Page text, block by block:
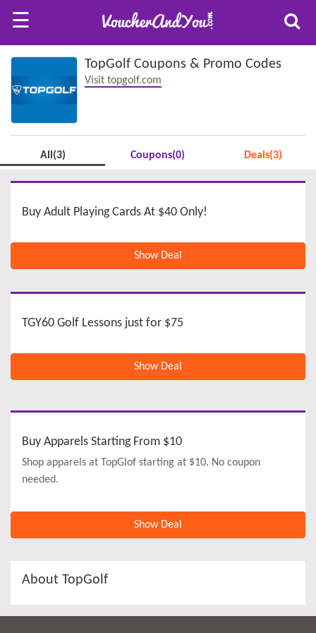
☰
TopGolf Coupons & Promo Codes
Visit topgolf.com
All(3) Coupons(0) Deals(3)
Buy Adult Playing Cards At $40 Only!
Show Deal
TGY60 Golf Lessons just for $75
Show Deal
Buy Apparels Starting From $10
Shop apparels at TopGlof starting at $10. No coupon
needed.
Show Deal
About TopGolf